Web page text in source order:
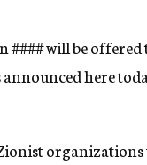
####will be offered
here